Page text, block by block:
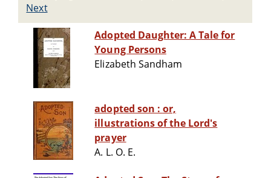
Next
Adopted Daughter: A Tale for
Young Persons
Elizabeth Sandham
adopted son : or,
illustrations of the Lord's
prayer
A. L. O. E.